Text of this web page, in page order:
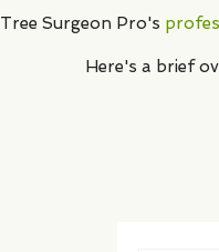
Tree Surgeon Pro's
Here's a brief